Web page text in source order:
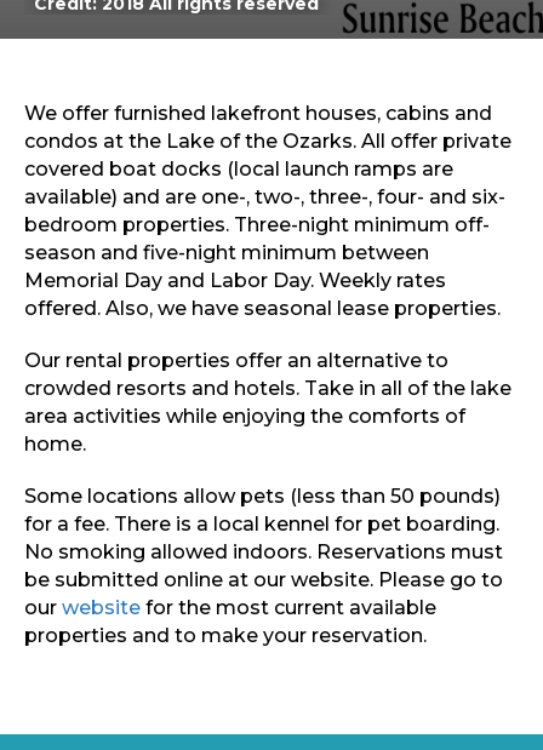
Sports & Recreation
We offer furnished lakefront houses, cabins and
condos at the Lake of the Ozarks. All offer private
covered boat docks (local launch ramps are
available) and are one-, two-, three-, four- and six-
bedroom properties. Three-night minimum off-
season and five-night minimum between
Memorial Day and Labor Day. Weekly rates
offered. Also, we have seasonal lease properties.
Our rental properties offer an alternative to
crowded resorts and hotels. Take in all of the lake
area activities while enjoying the comforts of
home.
Some locations allow pets (less than 50 pounds)
for a fee. There is a local kennel for pet boarding.
No smoking allowed indoors. Reservations must
be submitted online at our website. Please go to
our website for the most current available
properties and to make your reservation.